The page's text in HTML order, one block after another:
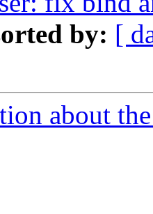
by: [
about